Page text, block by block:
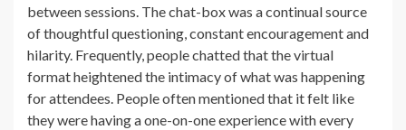
between sessions. The chat-box was a continual source
of thoughtful questioning, constant encouragement and
hilarity. Frequently, people chatted that the virtual
format heightened the intimacy of what was happening
for attendees. People often mentioned that it felt like
they were having a one-on-one experience with every